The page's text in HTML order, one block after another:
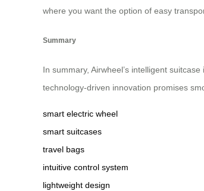
where you want the option of easy
Summary
In summary, Airwheel’s intelligent
technology-driven innovation promises
smart electric wheel
smart suitcases
travel bags
intuitive control system
lightweight design